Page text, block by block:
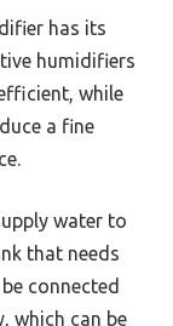
has its
humidifiers
while
a fine
water to
that needs
connected
which can be